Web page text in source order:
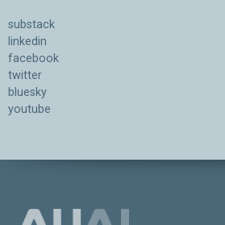
substack
linkedin
facebook
twitter
bluesky
youtube